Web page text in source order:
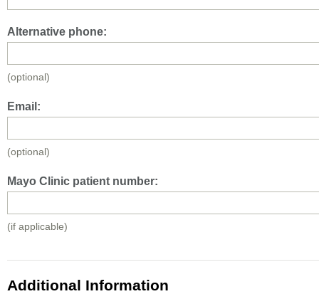
Alternative phone:
(optional)
Email:
(optional)
Mayo Clinic patient number:
(if applicable)
Additional Information